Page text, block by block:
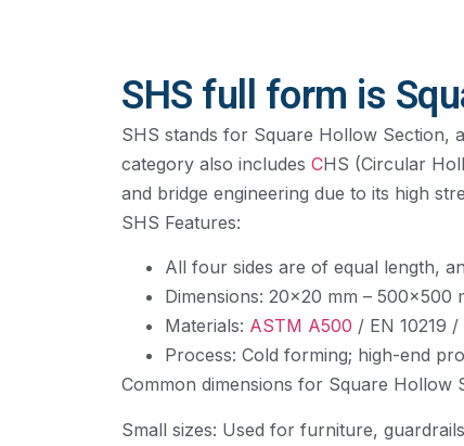
SHS full form is
SHS stands for Square Hollow Section,
category also includes CHS (Circular
and bridge engineering due to its high
SHS Features:
All four sides are of equal length,
Dimensions: 20×20 mm – 500×500
Materials: ASTM A500 / EN 10219 /
Process: Cold forming; high-end
Common dimensions for Square Hollow
Small sizes: Used for furniture,